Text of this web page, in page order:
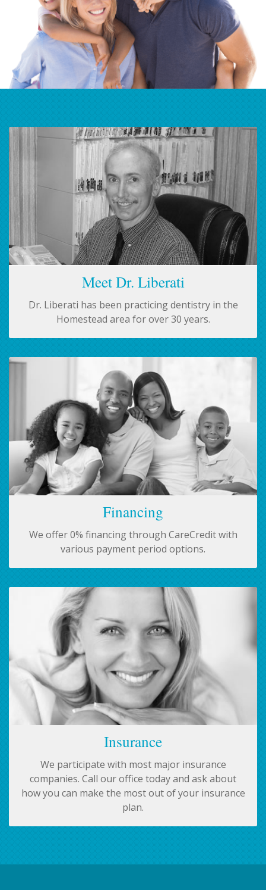
Meet Dr. Liberati
Dr. Liberati has been practicing dentistry in the
Homestead area for over 30 years.
Financing
We offer 0% financing through CareCredit with
various payment period options.
Insurance
We participate with most major insurance
companies. Call our office today and ask about
how you can make the most out of your insurance
plan.